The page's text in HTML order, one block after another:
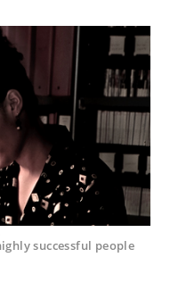
successful people